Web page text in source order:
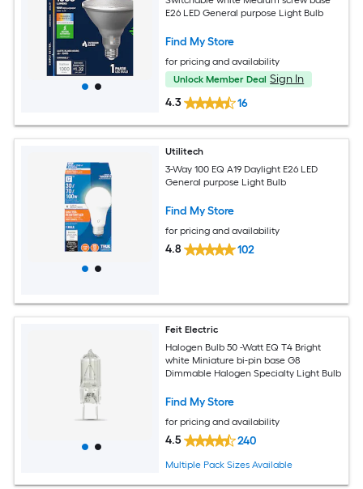
E26 LED General purpose Light Bulb
Find My Store
for pricing and availability
Unlock Member Deal Sign In
4.3
16
Utilitech
3-Way 100 EQ A19 Daylight E26 LED
General purpose Light Bulb
Find My Store
for pricing and availability
4.8 102
Feit Electric
Halogen Bulb 50 -Watt EQ T4 Bright
white Miniature bi-pin base G8
Dimmable Halogen Specialty Light Bulb
Find My Store
for pricing and availability
4.5 240
Multiple Pack Sizes Available